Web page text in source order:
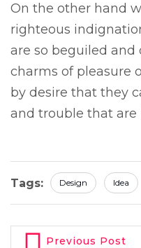
On the other hand
righteous
are so beguiled
charms of pleasure
by desire that they
and trouble that are
Tags: Design Idea
Previous Post